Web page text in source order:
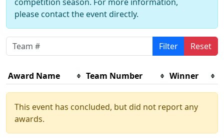
competition season. For more information,
please contact the event directly.
Filter Reset
Award Name Team Number Winner
This event has concluded, but did not report any
awards.